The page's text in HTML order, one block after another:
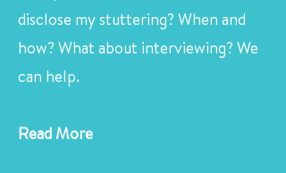
disclose my stuttering? When and
how? What about interviewing? We
can help.
Read More